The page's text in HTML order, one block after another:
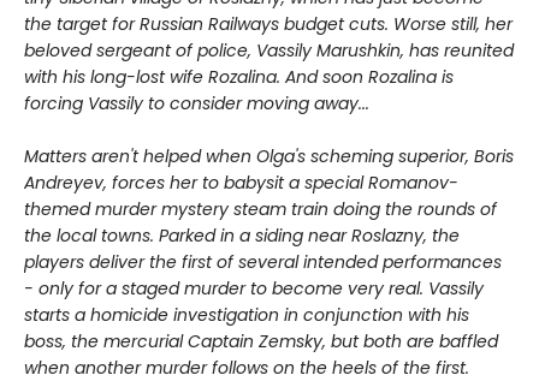
the target for Russian Railways budget cuts. Worse still, her
beloved sergeant of police, Vassily Marushkin, has reunited
with his long-lost wife Rozalina. And soon Rozalina is
forcing Vassily to consider moving away...
Matters aren't helped when Olga's scheming superior, Boris
Andreyev, forces her to babysit a special Romanov-
themed murder mystery steam train doing the rounds of
the local towns. Parked in a siding near Roslazny, the
players deliver the first of several intended performances
- only for a staged murder to become very real. Vassily
starts a homicide investigation in conjunction with his
boss, the mercurial Captain Zemsky, but both are baffled
when another murder follows on the heels of the first.